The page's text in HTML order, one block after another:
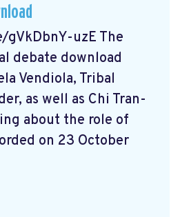
uzE The
debate download
Vendiola, Tribal
as well as Chi Tran-
about the role of
on 23 October